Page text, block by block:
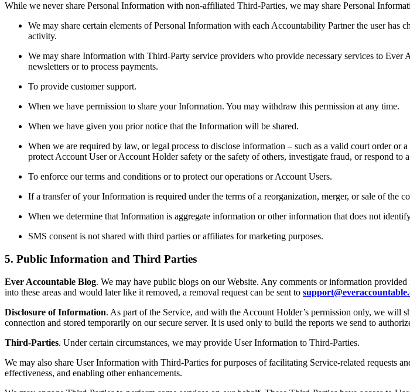
While we never share Personal Information with non-affiliated Third-Parties, we may share Personal
We may share certain elements of Personal Information with each Accountability Partner the user
activity.
We may share Information with Third-Party service providers who provide necessary services to
newsletters or to process payments.
To provide customer support.
When we have permission to share your Information. You may withdraw this permission at any time.
When we have given you prior notice that the Information will be shared.
When we are required by law, or legal process to disclose information – such as a valid court order
protect Account User or Account Holder safety or the safety of others, investigate fraud, or respond to
To enforce our terms and conditions or to protect our operations or Account Users.
If a transfer of your Information is required under the terms of a reorganization, merger, or sale of the
When we determine that Information is aggregate information or other information that does not
SMS consent is not shared with third parties or affiliates for marketing purposes.
5. Public Information and Third Parties
Ever Accountable Blog. We may have public blogs on our Website. Any comments or information
into these areas and would later like it removed, a removal request can be sent to
Disclosure of Information. As part of the Service, and with the Account Holder’s permission only, we will
connection and stored temporarily on our secure server. It is used only to build the reports we send to
Third-Parties. Under certain circumstances, we may provide User Information to Third-Parties.
We may also share User Information with Third-Parties for purposes of facilitating Service-related requests
effectiveness, and enabling other enhancements.